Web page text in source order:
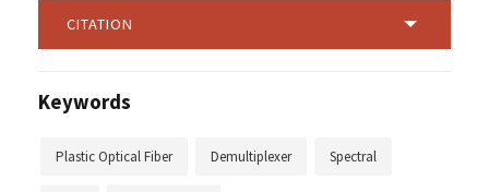
CITATION
Keywords
Plastic Optical Fiber Demultiplexer Spectral